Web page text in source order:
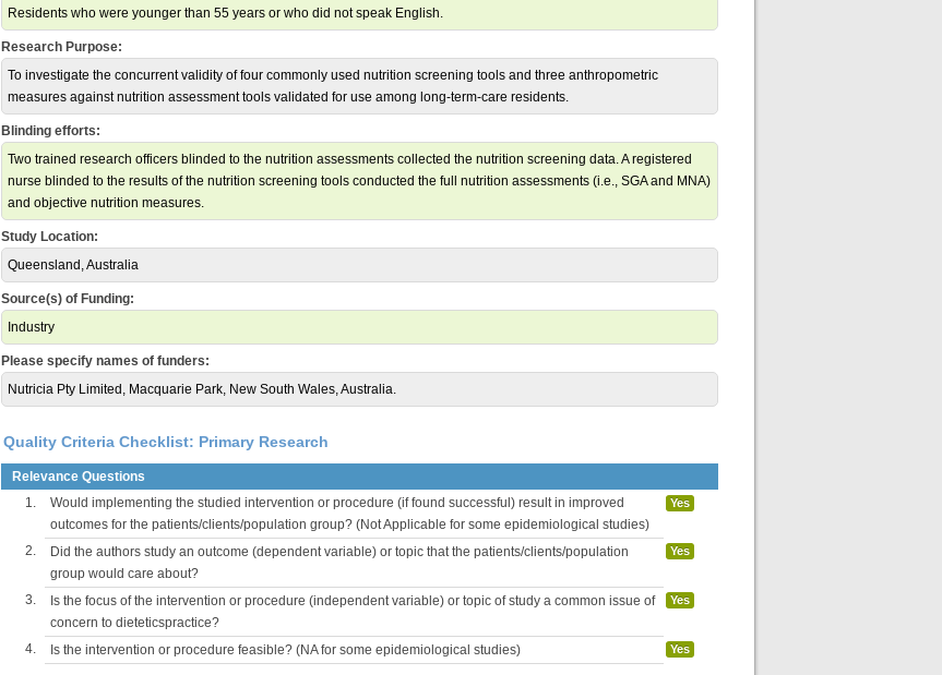
Residents who were younger than 55 years or who did not speak English.
Research Purpose:
To investigate the concurrent validity of four commonly used nutrition screening tools and three anthropometric
measures against nutrition assessment tools validated for use among long-term-care residents.
Blinding efforts:
Two trained research officers blinded to the nutrition assessments collected the nutrition screening data. A registered
nurse blinded to the results of the nutrition screening tools conducted the full nutrition assessments (i.e., SGA and MNA)
and objective nutrition measures.
Study Location:
Queensland, Australia
Source(s) of Funding:
Industry
Please specify names of funders:
Nutricia Pty Limited, Macquarie Park, New South Wales, Australia.
Quality Criteria Checklist: Primary Research
Relevance Questions
1.
Would implementing the studied intervention or procedure (if found successful) result in improved
outcomes for the patients/clients/population group? (Not Applicable for some epidemiological studies)
Yes
2.
Did the authors study an outcome (dependent variable) or topic that the patients/clients/population
group would care about?
Yes
3.
Is the focus of the intervention or procedure (independent variable) or topic of study a common issue of
concern to dieteticspractice?
Yes
4. Is the intervention or procedure feasible? (NA for some epidemiological studies) Yes